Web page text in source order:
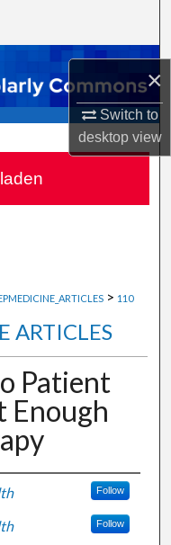
×
Switch to
desktopview
Network™
> 110
ARTICLES
Patient
Enough
Follow
Follow